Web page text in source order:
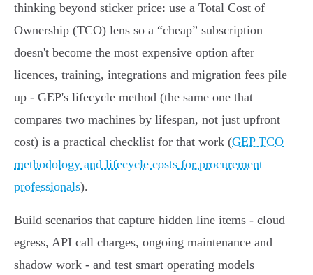
thinking beyond sticker price: use a Total Cost of
Ownership (TCO) lens so a “cheap” subscription
doesn't become the most expensive option after
licences, training, integrations and migration fees pile
up - GEP's lifecycle method (the same one that
compares two machines by lifespan, not just upfront
cost) is a practical checklist for that work (GEP TCO
methodology and lifecycle costs for procurement
professionals).
Build scenarios that capture hidden line items - cloud
egress, API call charges, ongoing maintenance and
shadow work - and test smart operating models